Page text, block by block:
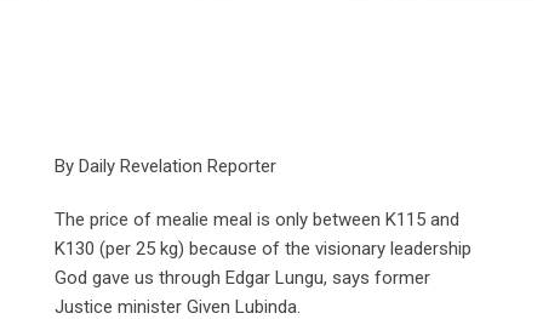
By Daily Revelation Reporter
The price of mealie meal is only between K115 and
K130 (per 25 kg) because of the visionary leadership
God gave us through Edgar Lungu, says former
Justice minister Given Lubinda.